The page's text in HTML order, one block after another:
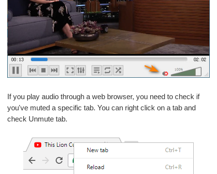
If you play audio through a web browser, you need to check if
you've muted a specific tab. You can right click on a tab and
check Unmute tab.